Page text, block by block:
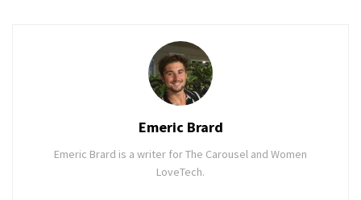
Emeric Brard
Emeric Brard is a writer for The Carousel and Women
LoveTech.